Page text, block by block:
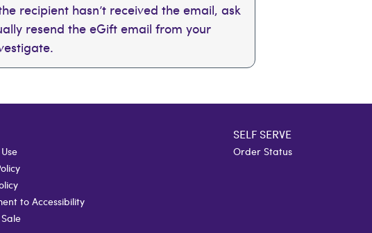
recipient hasn’t received the email, ask
resend the eGift email from your
to Accessibility
SELF SERVE
Order Status